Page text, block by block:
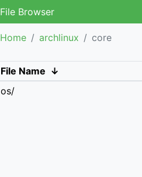
File Browser
Home archlinux core
File Name ↓
os/